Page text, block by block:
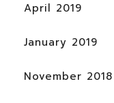
April 2019
January 2019
November 2018